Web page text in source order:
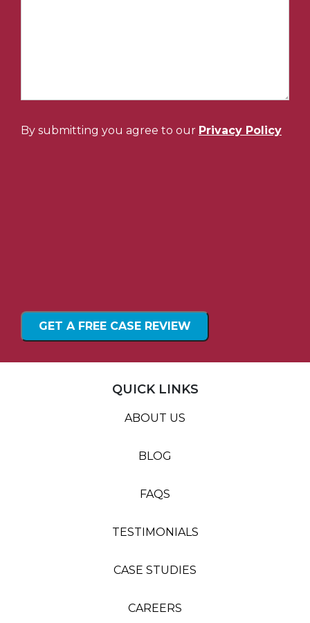
By submitting you agree to our Privacy Policy
QUICK LINKS
ABOUT US
BLOG
FAQS
TESTIMONIALS
CASE STUDIES
CAREERS